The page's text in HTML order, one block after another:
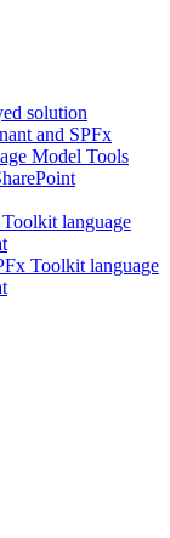
solution
and SPFx
Model Tools
language
Toolkit language